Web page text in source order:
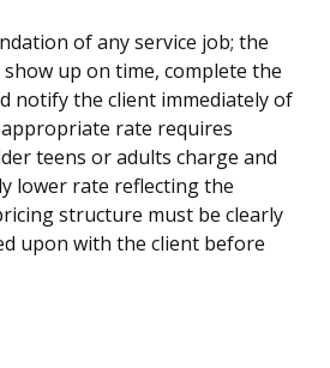
of any service job; the
up on time, complete the
notify the client immediately of
rate requires
teens or adults charge and
lower rate reflecting the
structure must be clearly
upon with the client before